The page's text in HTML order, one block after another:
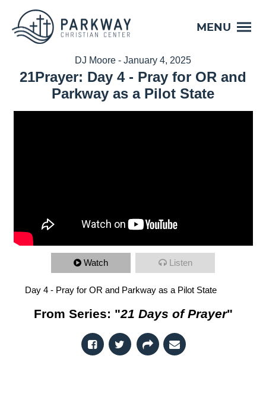
MENU
DJ Moore - January 4, 2025
21Prayer: Day 4 - Pray for OR and
Parkway as a Pilot State
Watch Listen
Day 4 - Pray for OR and Parkway as a Pilot State
From Series: "21 Days of Prayer"